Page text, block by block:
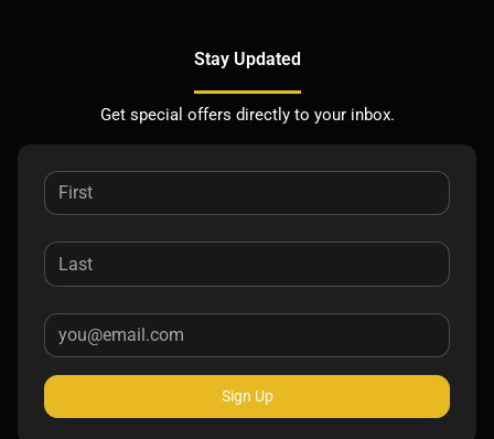
Stay Updated
Get special offers directly to your inbox.
Sign Up